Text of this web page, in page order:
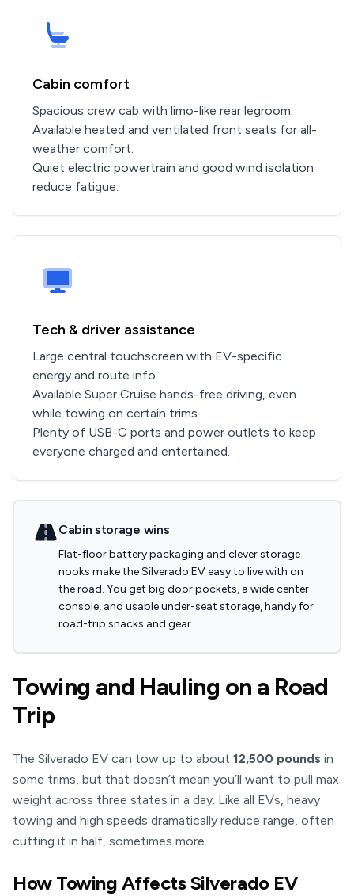
Cabin comfort
Spacious crew cab with limo-like rear legroom.
Available heated and ventilated front seats for all-
weather comfort.
Quiet electric powertrain and good wind isolation
reduce fatigue.
Tech & driver assistance
Large central touchscreen with EV-specific
energy and route info.
Available Super Cruise hands-free driving, even
while towing on certain trims.
Plenty of USB-C ports and power outlets to keep
everyone charged and entertained.
Cabin storage wins
Flat-floor battery packaging and clever storage
nooks make the Silverado EV easy to live with on
the road. You get big door pockets, a wide center
console, and usable under-seat storage, handy for
road-trip snacks and gear.
Towing and Hauling on a Road
Trip
The Silverado EV can tow up to about 12,500 pounds in
some trims, but that doesn’t mean you’ll want to pull max
weight across three states in a day. Like all EVs, heavy
towing and high speeds dramatically reduce range, often
cutting it in half, sometimes more.
How Towing Affects Silverado EV